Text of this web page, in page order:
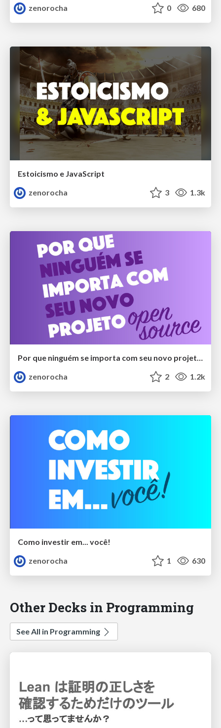
zenorocha 0 680
Estoicismo e JavaScript
zenorocha
3 1.3k
Por que ninguém se importa com seu novo projeto open source?
zenorocha
2 1.2k
Como investir em... você!
zenorocha
1 630
Other Decks in Programming
See All in Programming